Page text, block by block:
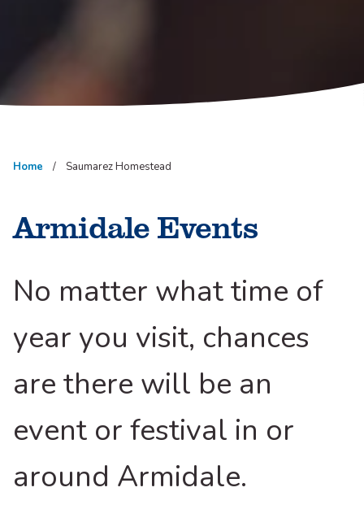
Home Saumarez Homestead
Armidale Events
No matter what time of
year you visit, chances
are there will be an
event or festival in or
around Armidale.